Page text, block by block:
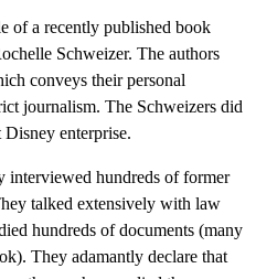
of a recently published book
Schweizer. The authors
conveys their personal
journalism. The Schweizers did
enterprise.
interviewed hundreds of former
talked extensively with law
hundreds of documents (many
They adamantly declare that